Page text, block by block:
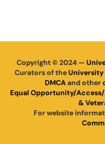
Copyright © 2024 —
Curators of theUniversity
DMCAand other
Equal Opportunity/
&
For website